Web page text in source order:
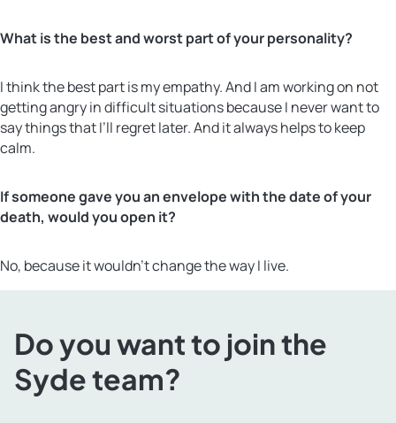
What is the best and worst part of your personality?
I think the best part is my empathy. And I am working on not
getting angry in difficult situations because I never want to
say things that I’ll regret later. And it always helps to keep
calm.
If someone gave you an envelope with the date of your
death, would you open it?
No, because it wouldn’t change the way I live.
Do you want to join the
Syde team?